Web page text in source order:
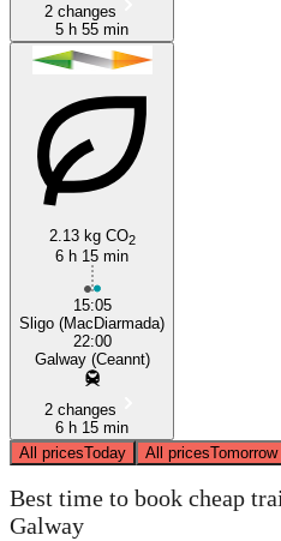
2 changes
5 h 55 min
2.13 kg CO2
6 h 15 min
15:05
Sligo (MacDiarmada)
22:00
Galway (Ceannt)
2 changes
6 h 15 min
All pricesToday All pricesTomorrow
Best time to book cheap
Galway